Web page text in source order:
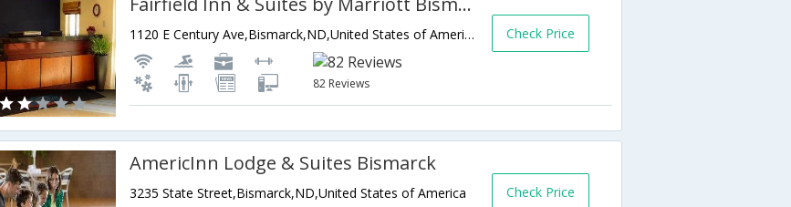
1120 E Century Ave,Bismarck,ND,United States of America
82 Reviews
Check Price
AmericInn Lodge & Suites Bismarck
3235 State Street,Bismarck,ND,United States of America Check Price